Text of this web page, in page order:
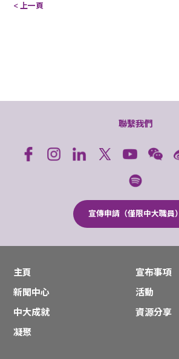
< 上一頁
聯繫我們
宣傳申請（僅限中大職員）
主頁
宣布事項
新聞中心
活動
中大成就
資源分享
凝聚